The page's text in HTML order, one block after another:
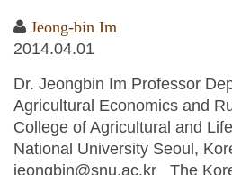
Jeong-bin Im
2014.04.01
Dr. Jeongbin Im Professor
Agricultural Economics and
College of Agricultural and
National University Seoul,
jeongbin@snu.ac.kr The